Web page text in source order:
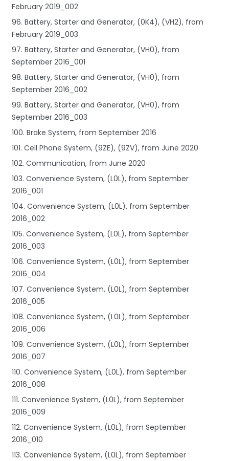
February 2019_002
96. Battery, Starter and Generator, (0K4), (VH2), from
February 2019_003
97. Battery, Starter and Generator, (VH0), from
September 2016_001
98. Battery, Starter and Generator, (VH0), from
September 2016_002
99. Battery, Starter and Generator, (VH0), from
September 2016_003
100. Brake System, from September 2016
101. Cell Phone System, (9ZE), (9ZV), from June 2020
102. Communication, from June 2020
103. Convenience System, (L0L), from September
2016_001
104. Convenience System, (L0L), from September
2016_002
105. Convenience System, (L0L), from September
2016_003
106. Convenience System, (L0L), from September
2016_004
107. Convenience System, (L0L), from September
2016_005
108. Convenience System, (L0L), from September
2016_006
109. Convenience System, (L0L), from September
2016_007
110. Convenience System, (L0L), from September
2016_008
111. Convenience System, (L0L), from September
2016_009
112. Convenience System, (L0L), from September
2016_010
113. Convenience System, (L0L), from September